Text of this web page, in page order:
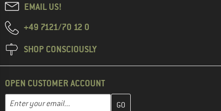
EMAIL US!
+49 7121/70 12 0
SHOP CONSCIOUSLY
OPEN CUSTOMER ACCOUNT
Email address
Enter your email address here and create your customer